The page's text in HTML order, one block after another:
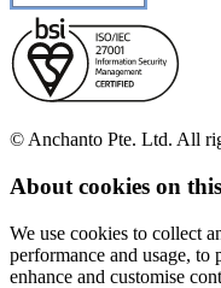
© Anchanto Pte. Ltd. All
About cookies on
We use cookies to collect
performance and usage, to
enhance and customise